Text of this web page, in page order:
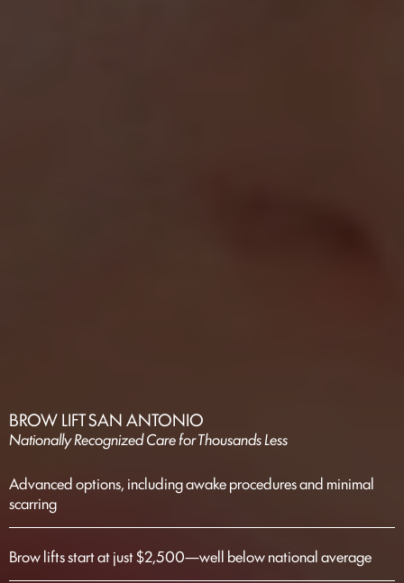
BROW LIFT SAN ANTONIO
Nationally Recognized Care for Thousands Less
Advanced options, including awake procedures and minimal
scarring
Brow lifts start at just $2,500—well below national average